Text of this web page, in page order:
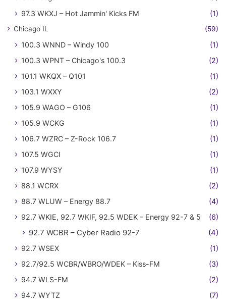
97.3 WKXJ – Hot Jammin' Kicks FM (1)
Chicago IL (59)
100.3 WNND – Windy 100
(1)
100.3 WPNT – Chicago's 100.3
(2)
101.1 WKQX – Q101
(1)
103.1 WXXY
(2)
105.9 WAGO – G106
(1)
105.9 WCKG
(1)
106.7 WZRC – Z-Rock 106.7
(1)
107.5 WGCI
(1)
107.9 WYSY
(1)
88.1 WCRX
(2)
88.7 WLUW – Energy 88.7
(4)
92.7 WKIE, 92.7 WKIF, 92.5 WDEK – Energy 92-7 & 5
(6)
92.7 WCBR – Cyber Radio 92-7 (4)
92.7 WSEX
(1)
92.7/92.5 WCBR/WBRO/WDEK – Kiss-FM
(3)
94.7 WLS-FM
(2)
94.7 WYTZ
(7)